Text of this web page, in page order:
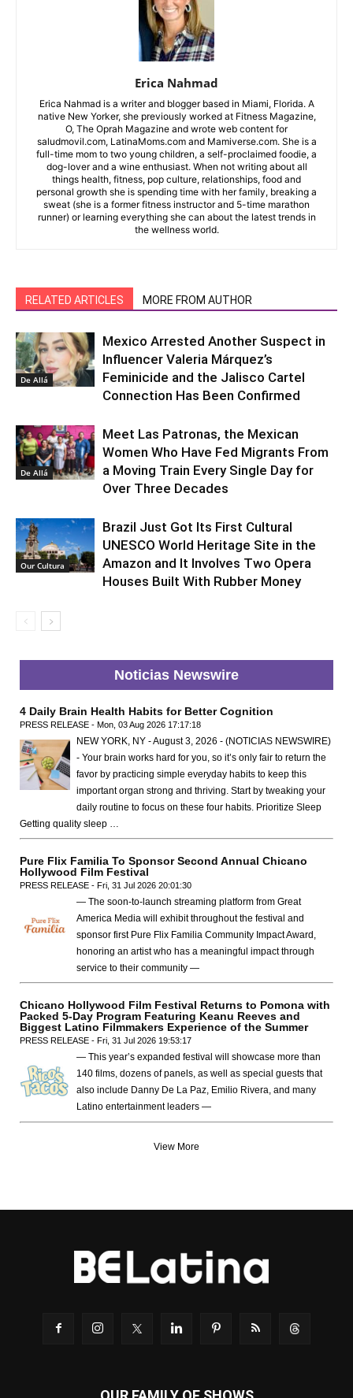
Erica Nahmad
Erica Nahmad is a writer and blogger based in Miami, Florida. A
native New Yorker, she previously worked at Fitness Magazine,
O, The Oprah Magazine and wrote web content for
saludmovil.com, LatinaMoms.com and Mamiverse.com. She is a
full-time mom to two young children, a self-proclaimed foodie, a
dog-lover and a wine enthusiast. When not writing about all
things health, fitness, pop culture, relationships, food and
personal growth she is spending time with her family, breaking a
sweat (she is a former fitness instructor and 5-time marathon
runner) or learning everything she can about the latest trends in
the wellness world.
RELATED ARTICLES MORE FROM AUTHOR
De Allá
Mexico Arrested Another Suspect in
Influencer Valeria Márquez’s
Feminicide and the Jalisco Cartel
Connection Has Been Confirmed
De Allá
Meet Las Patronas, the Mexican
Women Who Have Fed Migrants From
a Moving Train Every Single Day for
Over Three Decades
Our Cultura
Brazil Just Got Its First Cultural
UNESCO World Heritage Site in the
Amazon and It Involves Two Opera
Houses Built With Rubber Money
Noticias Newswire
4 Daily Brain Health Habits for Better Cognition
PRESS RELEASE - Mon, 03 Aug 2026 17:17:18
NEW YORK, NY - August 3, 2026 - (NOTICIAS NEWSWIRE)
- Your brain works hard for you, so it’s only fair to return the
favor by practicing simple everyday habits to keep this
important organ strong and thriving. Start by tweaking your
daily routine to focus on these four habits. Prioritize Sleep
Getting quality sleep …
Pure Flix Familia To Sponsor Second Annual Chicano
Hollywood Film Festival
PRESS RELEASE - Fri, 31 Jul 2026 20:01:30
— The soon-to-launch streaming platform from Great
America Media will exhibit throughout the festival and
sponsor first Pure Flix Familia Community Impact Award,
honoring an artist who has a meaningful impact through
service to their community —
Chicano Hollywood Film Festival Returns to Pomona with
Packed 5-Day Program Featuring Keanu Reeves and
Biggest Latino Filmmakers Experience of the Summer
PRESS RELEASE - Fri, 31 Jul 2026 19:53:17
— This year’s expanded festival will showcase more than
140 films, dozens of panels, as well as special guests that
also include Danny De La Paz, Emilio Rivera, and many
Latino entertainment leaders —
View More